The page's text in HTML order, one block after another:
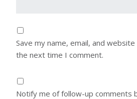
Save my name, email, and
the next time I comment.
Notify me of follow-up comments